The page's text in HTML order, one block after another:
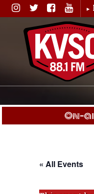
Skip
to
content
On-
« All Events